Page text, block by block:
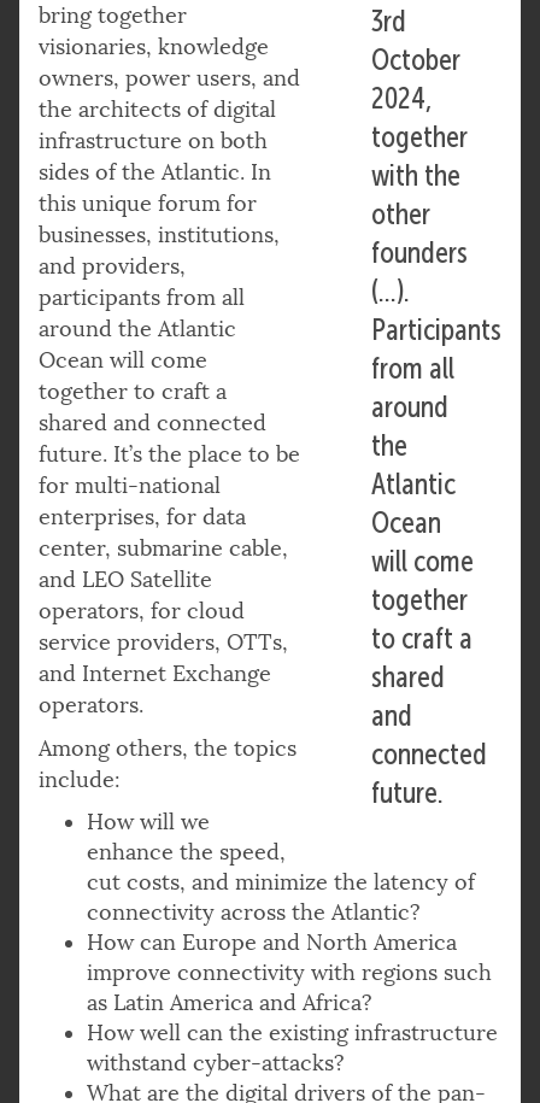
3rd
October
2024,
together
with the
other
founders
(…).
Participants
from all
around
the
Atlantic
Ocean
will come
together
to craft a
shared
and
connected
future.
bring together
visionaries, knowledge
owners, power users, and
the architects of digital
infrastructure on both
sides of the Atlantic. In
this unique forum for
businesses, institutions,
and providers,
participants from all
around the Atlantic
Ocean will come
together to craft a
shared and connected
future. It’s the place to be
for multi-national
enterprises, for data
center, submarine cable,
and LEO Satellite
operators, for cloud
service providers, OTTs,
and Internet Exchange
operators.
Among others, the topics
include:
How will we
enhance the speed,
cut costs, and minimize the latency of
connectivity across the Atlantic?
How can Europe and North America
improve connectivity with regions such
as Latin America and Africa?
How well can the existing infrastructure
withstand cyber-attacks?
What are the digital drivers of the pan-